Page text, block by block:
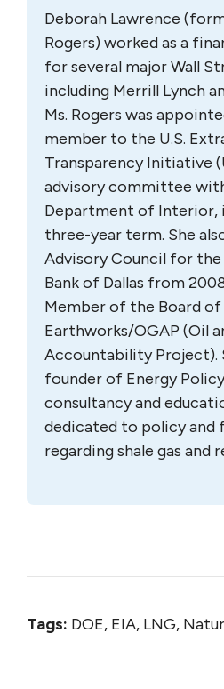
Deborah Lawrence
Rogers) worked as a
for several major Wall
including Merrill Lynch
Ms. Rogers was
member to the U.S.
Transparency Initiative
advisory committee
Department of Interior,
three-year term. She
Advisory Council for the
Bank of Dallas from
Member of the Board of
Earthworks/OGAP (Oil
Accountability Project).
founder of Energy
consultancy and
dedicated to policy and
regarding shale gas and
Tags: DOE, EIA, LNG,